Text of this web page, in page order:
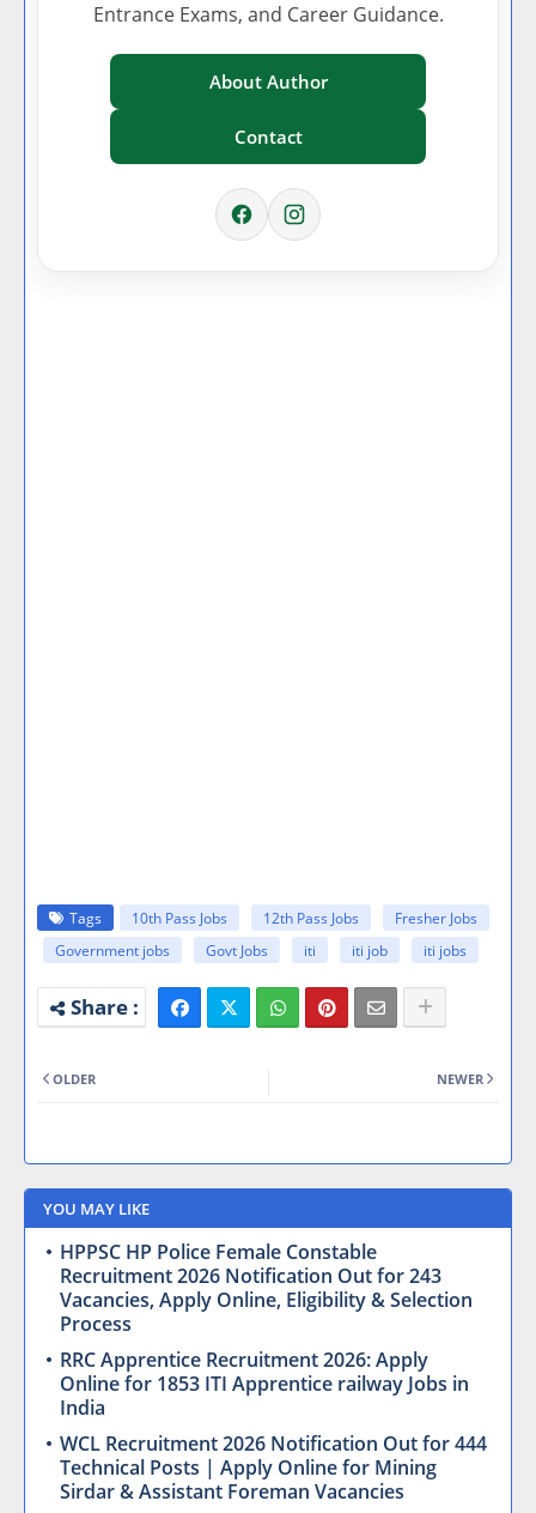
Entrance Exams, and Career Guidance.
About Author
Contact
Tags 10th Pass Jobs 12th Pass Jobs
Fresher Jobs
Government jobs
Govt Jobs iti iti job iti jobs
NEWER
OLDER
YOU MAY LIKE
HPPSC HP Police Female Constable
Recruitment 2026 Notification Out for 243
Vacancies, Apply Online, Eligibility & Selection
Process
RRC Apprentice Recruitment 2026: Apply
Online for 1853 ITI Apprentice railway Jobs in
India
WCL Recruitment 2026 Notification Out for 444
Technical Posts | Apply Online for Mining
Sirdar & Assistant Foreman Vacancies